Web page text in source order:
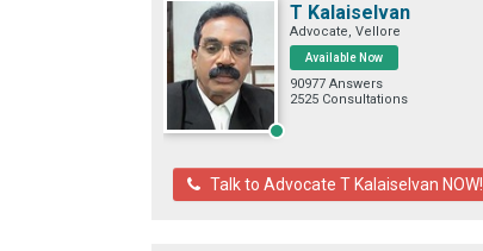
T Kalaiselvan
Advocate, Vellore
Available Now
90977 Answers
2525 Consultations
Talk to Advocate T Kalaiselvan NOW!